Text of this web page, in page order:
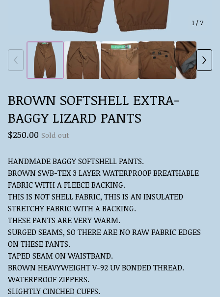
1 / 7
BROWN SOFTSHELL EXTRA-
BAGGY LIZARD PANTS
$250.00 Sold out
HANDMADE BAGGY SOFTSHELL PANTS.
BROWN SWB-TEX 3 LAYER WATERPROOF BREATHABLE
FABRIC WITH A FLEECE BACKING.
THIS IS NOT SHELL FABRIC, THIS IS AN INSULATED
STRETCHY FABRIC WITH A BACKING.
THESE PANTS ARE VERY WARM.
SURGED SEAMS, SO THERE ARE NO RAW FABRIC EDGES
ON THESE PANTS.
TAPED SEAM ON WAISTBAND.
BROWN HEAVYWEIGHT V-92 UV BONDED THREAD.
WATERPROOF ZIPPERS.
SLIGHTLY CINCHED CUFFS.